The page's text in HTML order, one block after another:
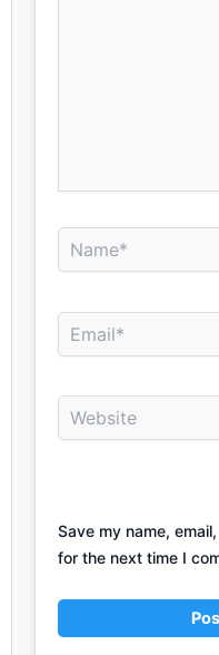
Name*
Email*
Website
Save my name,
for the next time I